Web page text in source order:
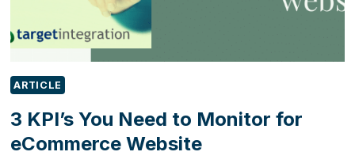
ARTICLE
3 KPI’s You Need to Monitor for
eCommerce Website